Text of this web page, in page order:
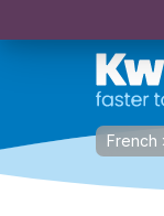
French